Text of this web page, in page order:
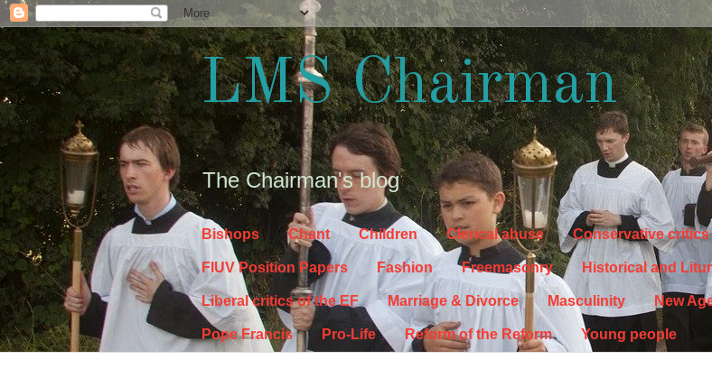
LMS Chairman
The Chairman's blog
Bishops Chant Children Clerical abuse Conservative critics
FIUV Position Papers Fashion Freemasonry Historical and
Liberal critics of the EF Marriage & Divorce Masculinity New
Pope Francis Pro-Life Reform of the Reform Young people